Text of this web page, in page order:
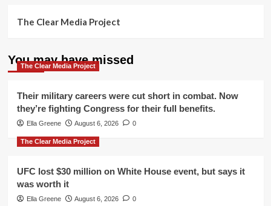
The Clear Media Project
You may have missed
The Clear Media Project
Their military careers were cut short in combat. Now
they’re fighting Congress for their full benefits.
Ella Greene August 6, 2026 0
The Clear Media Project
UFC lost $30 million on White House event, but says it
was worth it
Ella Greene August 6, 2026 0